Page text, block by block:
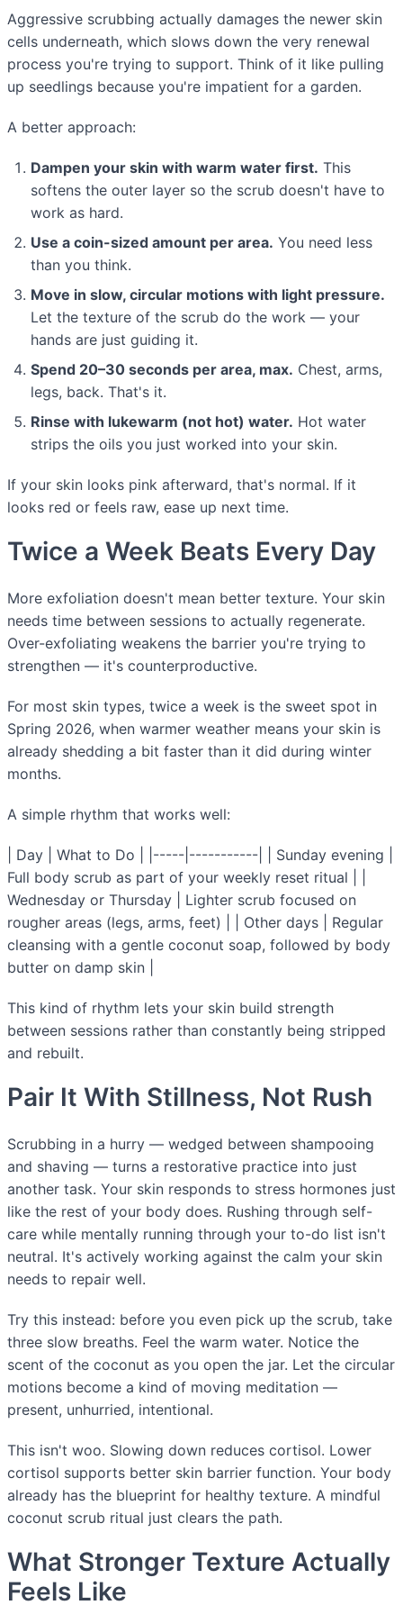
Aggressive scrubbing actually damages the newer skin
cells underneath, which slows down the very renewal
process you're trying to support. Think of it like pulling
up seedlings because you're impatient for a garden.
A better approach:
Dampen your skin with warm water first. This
softens the outer layer so the scrub doesn't have to
work as hard.
Use a coin-sized amount per area. You need less
than you think.
Move in slow, circular motions with light pressure.
Let the texture of the scrub do the work — your
hands are just guiding it.
Spend 20–30 seconds per area, max. Chest, arms,
legs, back. That's it.
Rinse with lukewarm (not hot) water. Hot water
strips the oils you just worked into your skin.
If your skin looks pink afterward, that's normal. If it
looks red or feels raw, ease up next time.
Twice a Week Beats Every Day
More exfoliation doesn't mean better texture. Your skin
needs time between sessions to actually regenerate.
Over-exfoliating weakens the barrier you're trying to
strengthen — it's counterproductive.
For most skin types, twice a week is the sweet spot in
Spring 2026, when warmer weather means your skin is
already shedding a bit faster than it did during winter
months.
A simple rhythm that works well:
| Day | What to Do | |-----|-----------| | Sunday evening |
Full body scrub as part of your weekly reset ritual | |
Wednesday or Thursday | Lighter scrub focused on
rougher areas (legs, arms, feet) | | Other days | Regular
cleansing with a gentle coconut soap, followed by body
butter on damp skin |
This kind of rhythm lets your skin build strength
between sessions rather than constantly being stripped
and rebuilt.
Pair It With Stillness, Not Rush
Scrubbing in a hurry — wedged between shampooing
and shaving — turns a restorative practice into just
another task. Your skin responds to stress hormones just
like the rest of your body does. Rushing through self-
care while mentally running through your to-do list isn't
neutral. It's actively working against the calm your skin
needs to repair well.
Try this instead: before you even pick up the scrub, take
three slow breaths. Feel the warm water. Notice the
scent of the coconut as you open the jar. Let the circular
motions become a kind of moving meditation —
present, unhurried, intentional.
This isn't woo. Slowing down reduces cortisol. Lower
cortisol supports better skin barrier function. Your body
already has the blueprint for healthy texture. A mindful
coconut scrub ritual just clears the path.
What Stronger Texture Actually
Feels Like